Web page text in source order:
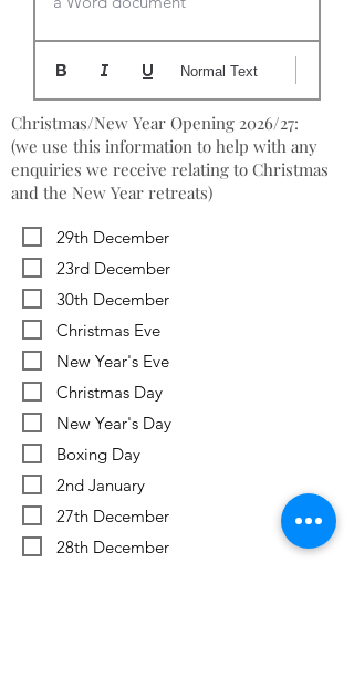
Normal Text
Christmas/New Year Opening 2026/27:
(we use this information to help with any
enquiries we receive relating to Christmas
and the New Year retreats)
29th December
23rd December
30th December
Christmas Eve
New Year's Eve
Christmas Day
New Year's Day
Boxing Day
2nd January
27th December
28th December